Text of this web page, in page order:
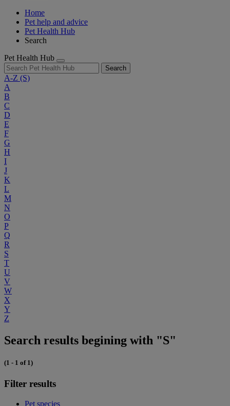
Home
Pet help and advice
Pet Health Hub
Search
Pet Health Hub
Search
A-Z (S)
A
B
C
D
E
F
G
H
I
J
K
L
M
N
O
P
Q
R
S
T
U
V
W
X
Y
Z
Search results begining with "S"
(1 - 1 of 1)
Filter results
Pet species